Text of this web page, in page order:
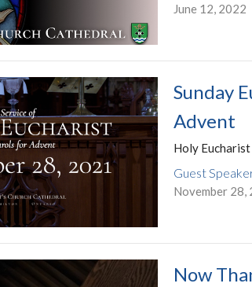
June 12, 2022
Sunday
Advent
Holy Eucharist
Guest
November 28,
Now